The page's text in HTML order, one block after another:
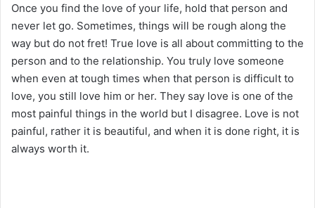
Once you find the love of your life, hold that person and
never let go. Sometimes, things will be rough along the
way but do not fret! True love is all about committing to the
person and to the relationship. You truly love someone
when even at tough times when that person is difficult to
love, you still love him or her. They say love is one of the
most painful things in the world but I disagree. Love is not
painful, rather it is beautiful, and when it is done right, it is
always worth it.